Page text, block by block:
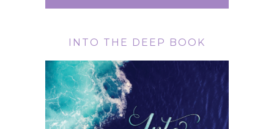
INTO THE DEEP BOOK